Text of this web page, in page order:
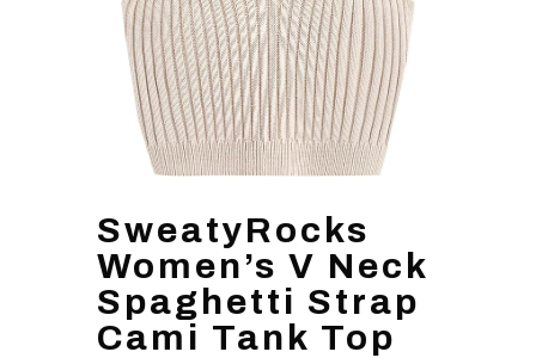
SweatyRocks
Women’s V Neck
Spaghetti Strap
Cami Tank Top